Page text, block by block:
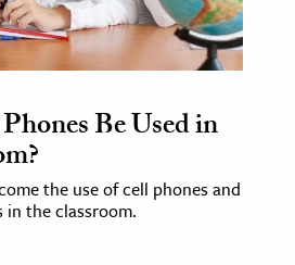
Be Used in
the use of cell phones and
the classroom.